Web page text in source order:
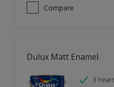
Compare
Dulux Matt Enamel
3